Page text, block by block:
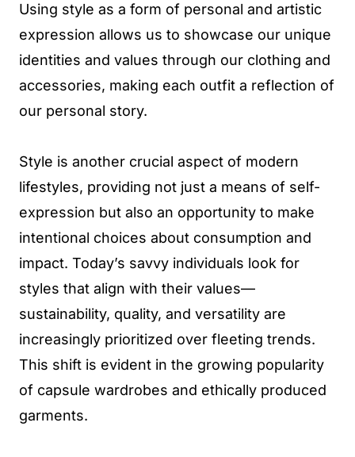
Using style as a form of personal and artistic
expression allows us to showcase our unique
identities and values through our clothing and
accessories, making each outfit a reflection of
our personal story.
Style is another crucial aspect of modern
lifestyles, providing not just a means of self-
expression but also an opportunity to make
intentional choices about consumption and
impact. Today’s savvy individuals look for
styles that align with their values—
sustainability, quality, and versatility are
increasingly prioritized over fleeting trends.
This shift is evident in the growing popularity
of capsule wardrobes and ethically produced
garments.